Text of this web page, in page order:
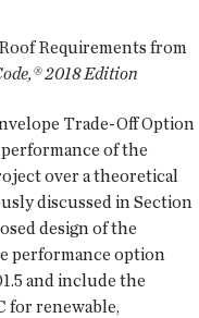
Requirements from
2018 Edition
Trade-Off Option
of the
over a theoretical
discussed in Section
design of the
performance option
and include the
for renewable,